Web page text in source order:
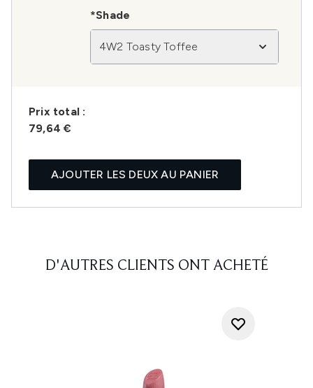
*Shade
4W2 Toasty Toffee
Prix ​​total :
79,64 €
AJOUTER LES DEUX AU PANIER
D'AUTRES CLIENTS ONT ACHETÉ